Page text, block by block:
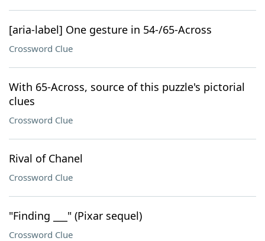
[aria-label] One gesture in 54-/65-Across
Crossword Clue
With 65-Across, source of this puzzle's pictorial
clues
Crossword Clue
Rival of Chanel
Crossword Clue
"Finding ___" (Pixar sequel)
Crossword Clue